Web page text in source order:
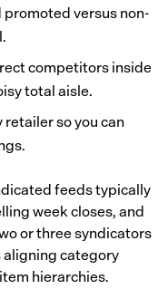
versus non-
competitors inside
total aisle.
so you can
feeds typically
week closes, and
or three syndicators
aligning category
hierarchies.